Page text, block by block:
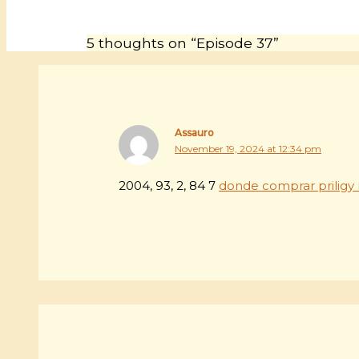
5 thoughts on “Episode 37”
Assauro
November 19, 2024 at 12:34 pm
2004, 93, 2, 84 7 donde comprar priligy